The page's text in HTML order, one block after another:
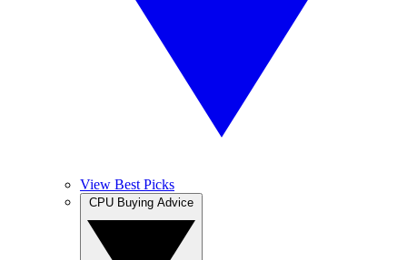
View Best Picks